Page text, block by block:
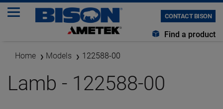
CONTACT BISON
Find a product
Home Models 122588-00
Lamb - 122588-00